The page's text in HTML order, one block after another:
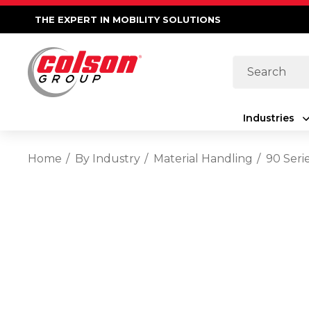
THE EXPERT IN MOBILITY SOLUTIONS
Search
Industries
Home By Industry Material Handling 90